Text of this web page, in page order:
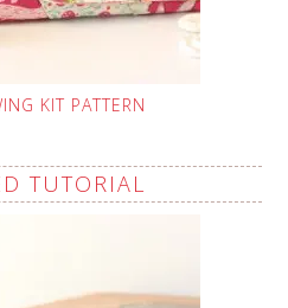
KIT PATTERN
TUTORIAL